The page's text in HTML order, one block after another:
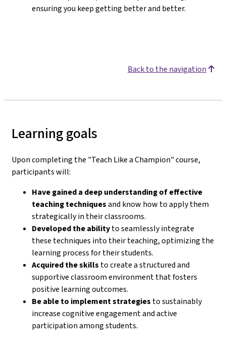
ensuring you keep getting better and better.
Back to the navigation
Learning goals
Upon completing the "Teach Like a Champion" course,
participants will:
Have gained a deep understanding of effective
teaching techniquesand know how to apply them
strategically in their classrooms.
Developed the abilityto seamlessly integrate
these techniques into their teaching, optimizing the
learning process for their students.
Acquired the skills to create a structured and
supportive classroom environment that fosters
positive learning outcomes.
Be able to implement strategies to sustainably
increase cognitive engagement and active
participation among students.